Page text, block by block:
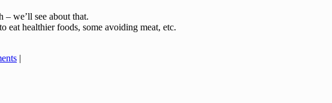
– we’ll see about that.
eat healthier foods, some avoiding meat, etc.
|